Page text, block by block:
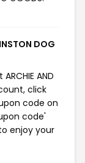
DOG
AND
click
code on
code'
enjoy your